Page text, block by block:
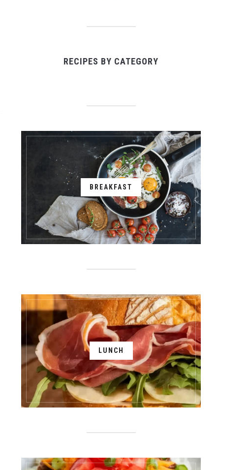
RECIPES BY CATEGORY
BREAKFAST
LUNCH